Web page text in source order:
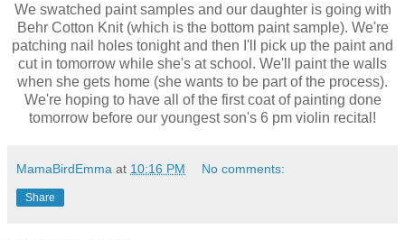
We swatched paint samples and our daughter is going with
Behr Cotton Knit (which is the bottom paint sample). We're
patching nail holes tonight and then I'll pick up the paint and
cut in tomorrow while she's at school. We'll paint the walls
when she gets home (she wants to be part of the process).
We're hoping to have all of the first coat of painting done
tomorrow before our youngest son's 6 pm violin recital!
MamaBirdEmma at 10:16 PM No comments:
Share